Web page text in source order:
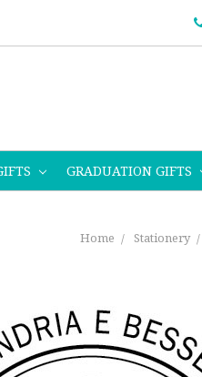
GRADUATION GIFTS
Home Stationery